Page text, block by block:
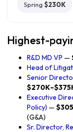
Spring $230K
Highest-
R&D MD VP —
Head of
Senior
Executive
Policy) —
(G&A)
Sr. Director,